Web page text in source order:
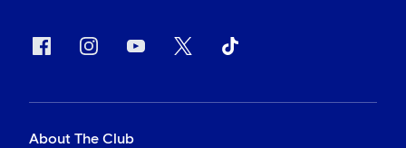
About The Club